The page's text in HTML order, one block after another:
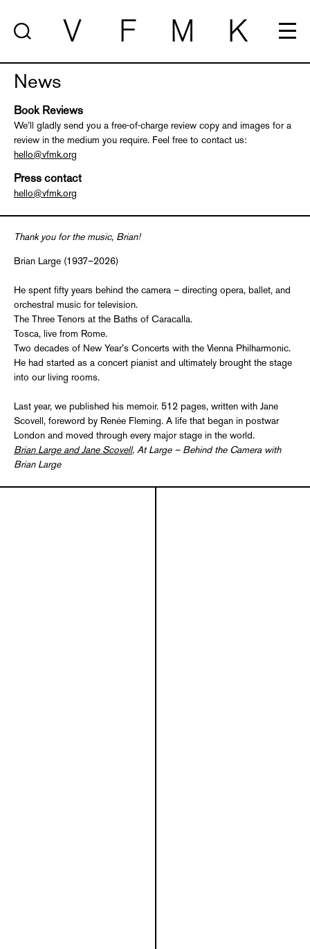
V F M K
News
Book Reviews
We’ll gladly send you a free-of-charge review copy and images for a
review in the medium you require. Feel free to contact us:
hello@vfmk.org
Press contact
hello@vfmk.org
Thank you for the music, Brian!
Brian Large (1937–2026)
He spent fifty years behind the camera – directing opera, ballet, and
orchestral music for television.
The Three Tenors at the Baths of Caracalla.
Tosca, live from Rome.
Two decades of New Year's Concerts with the Vienna Philharmonic.
He had started as a concert pianist and ultimately brought the stage
into our living rooms.
Last year, we published his memoir. 512 pages, written with Jane
Scovell, foreword by Renée Fleming. A life that began in postwar
London and moved through every major stage in the world.
Brian Large and Jane Scovell, At Large – Behind the Camera with
Brian Large